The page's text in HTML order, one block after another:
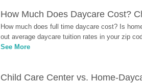
How Much Does Daycare Cost?
How much does full time daycare cost? Is
out average daycare tuition rates in your zip
See More
Child Care Center vs. Home-